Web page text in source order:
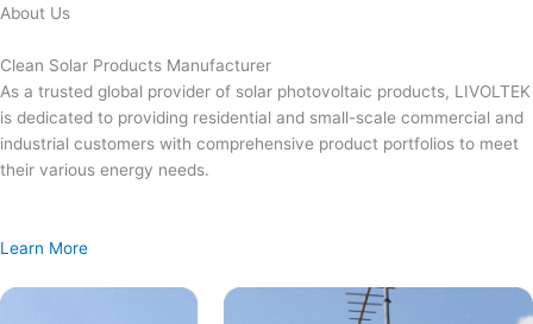
Skip
content
About Us
Clean Solar Products Manufacturer
As a trusted global provider of solar photovoltaic products, LIVOLTEK
is dedicated to providing residential and small-scale commercial and
industrial customers with comprehensive product portfolios to meet
their various energy needs.
Learn More